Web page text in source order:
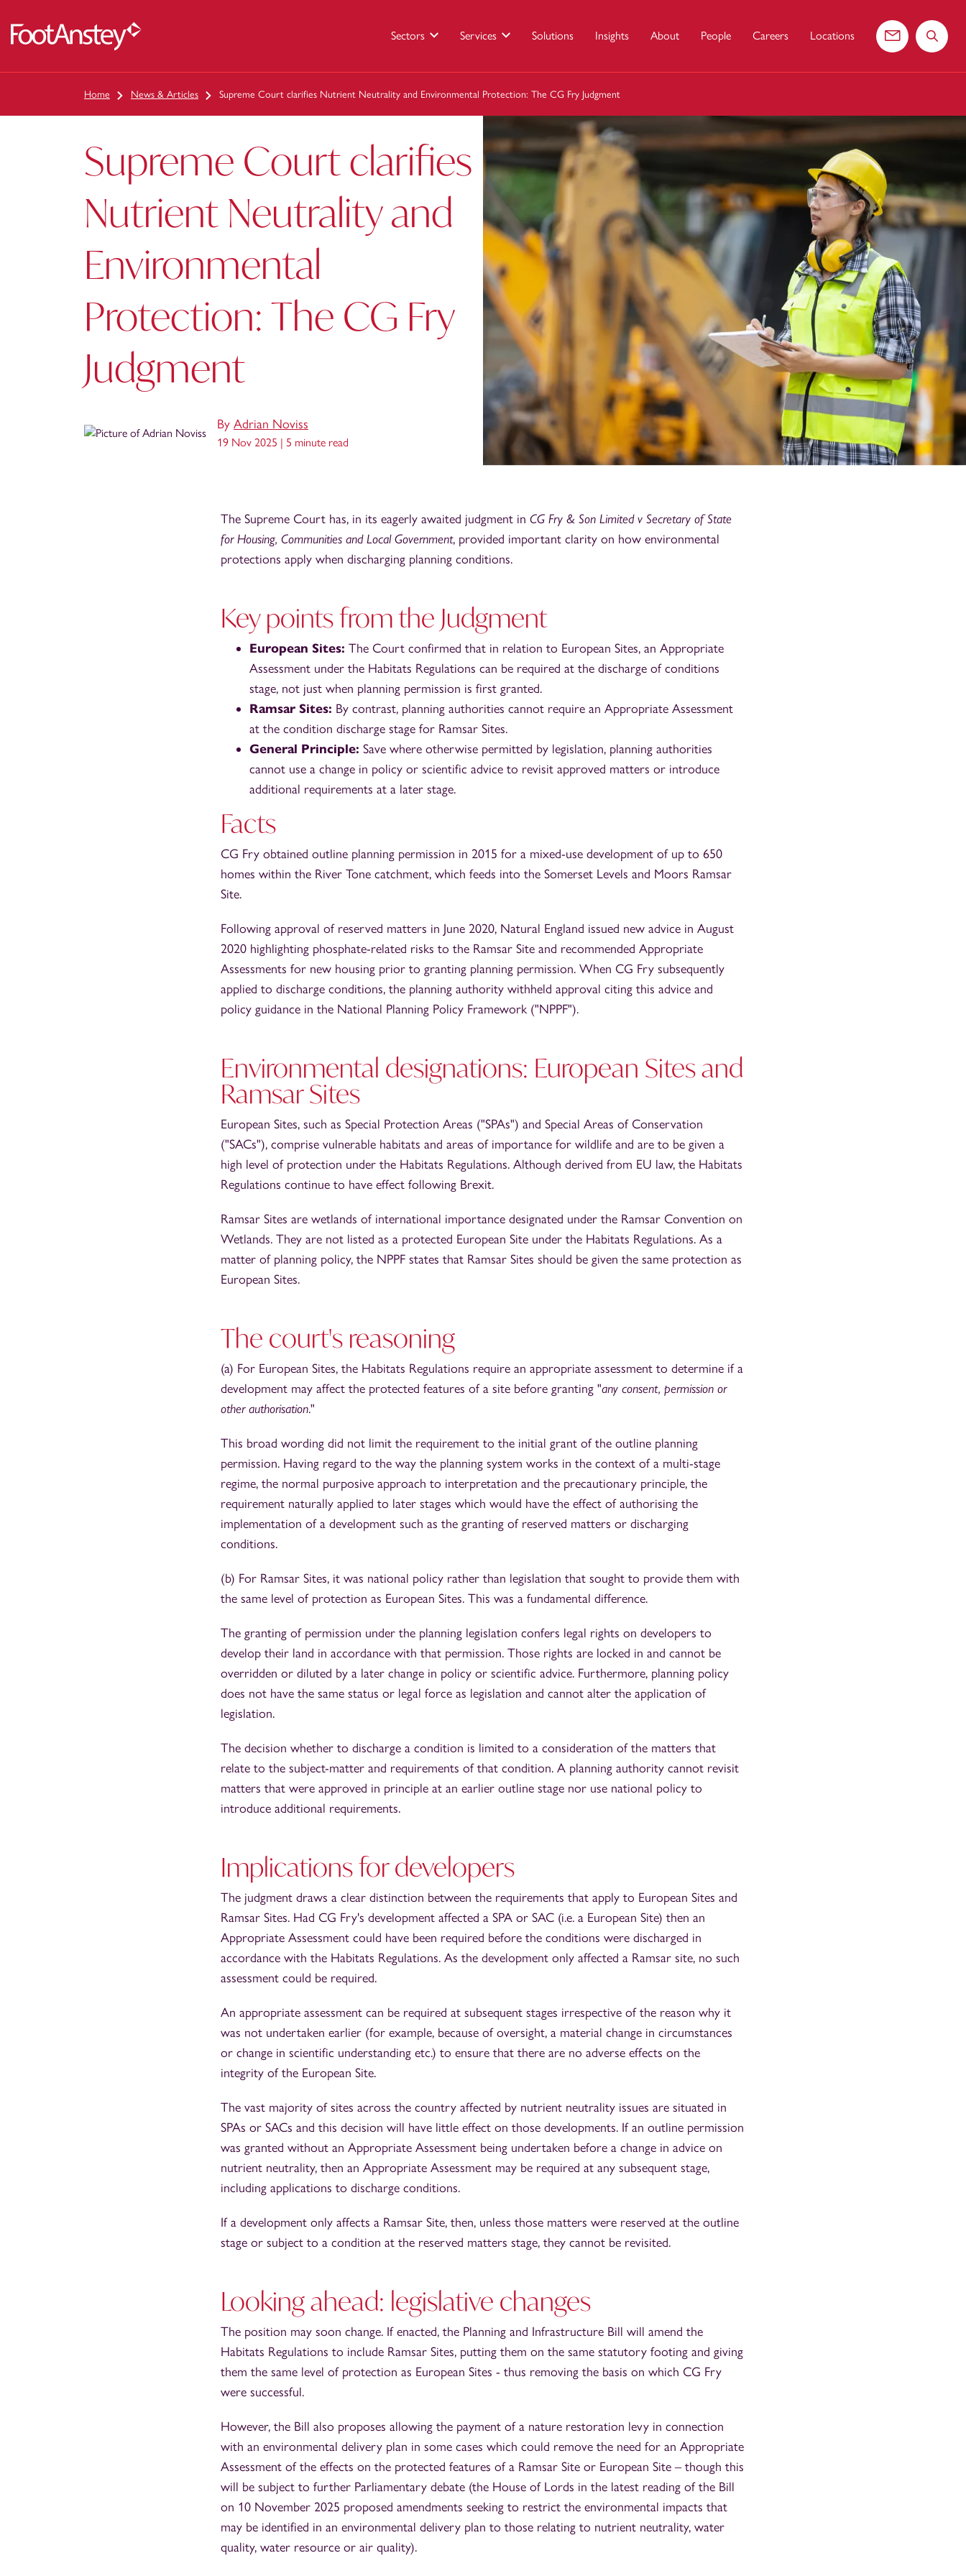
Sectors Services Solutions Insights About People Careers Locations
Contact usSearch
Home News & Articles Supreme Court clarifies Nutrient Neutrality and Environmental Protection: The CG Fry Judgment
Supreme Court clarifies
Nutrient Neutrality and
Environmental
Protection: The CG Fry
Judgment
By Adrian Noviss
19 Nov 2025 | 5 minute read
The Supreme Court has, in its eagerly awaited judgment in CG Fry & Son Limited v Secretary of State
for Housing, Communities and Local Government, provided important clarity on how environmental
protections apply when discharging planning conditions.
Key points from the Judgment
European Sites: The Court confirmed that in relation to European Sites, an Appropriate
Assessment under the Habitats Regulations can be required at the discharge of conditions
stage, not just when planning permission is first granted.
Ramsar Sites: By contrast, planning authorities cannot require an Appropriate Assessment
at the condition discharge stage for Ramsar Sites.
General Principle: Save where otherwise permitted by legislation, planning authorities
cannot use a change in policy or scientific advice to revisit approved matters or introduce
additional requirements at a later stage.
Facts
CG Fry obtained outline planning permission in 2015 for a mixed-use development of up to 650
homes within the River Tone catchment, which feeds into the Somerset Levels and Moors Ramsar
Site.
Following approval of reserved matters in June 2020, Natural England issued new advice in August
2020 highlighting phosphate-related risks to the Ramsar Site and recommended Appropriate
Assessments for new housing prior to granting planning permission. When CG Fry subsequently
applied to discharge conditions, the planning authority withheld approval citing this advice and
policy guidance in the National Planning Policy Framework ("NPPF").
Environmental designations: European Sites and
Ramsar Sites
European Sites, such as Special Protection Areas ("SPAs") and Special Areas of Conservation
("SACs"), comprise vulnerable habitats and areas of importance for wildlife and are to be given a
high level of protection under the Habitats Regulations. Although derived from EU law, the Habitats
Regulations continue to have effect following Brexit.
Ramsar Sites are wetlands of international importance designated under the Ramsar Convention on
Wetlands. They are not listed as a protected European Site under the Habitats Regulations. As a
matter of planning policy, the NPPF states that Ramsar Sites should be given the same protection as
European Sites.
The court's reasoning
(a) For European Sites, the Habitats Regulations require an appropriate assessment to determine if a
development may affect the protected features of a site before granting "any consent, permission or
other authorisation."
This broad wording did not limit the requirement to the initial grant of the outline planning
permission. Having regard to the way the planning system works in the context of a multi-stage
regime, the normal purposive approach to interpretation and the precautionary principle, the
requirement naturally applied to later stages which would have the effect of authorising the
implementation of a development such as the granting of reserved matters or discharging
conditions.
(b) For Ramsar Sites, it was national policy rather than legislation that sought to provide them with
the same level of protection as European Sites. This was a fundamental difference.
The granting of permission under the planning legislation confers legal rights on developers to
develop their land in accordance with that permission. Those rights are locked in and cannot be
overridden or diluted by a later change in policy or scientific advice. Furthermore, planning policy
does not have the same status or legal force as legislation and cannot alter the application of
legislation.
The decision whether to discharge a condition is limited to a consideration of the matters that
relate to the subject-matter and requirements of that condition. A planning authority cannot revisit
matters that were approved in principle at an earlier outline stage nor use national policy to
introduce additional requirements.
Implications for developers
The judgment draws a clear distinction between the requirements that apply to European Sites and
Ramsar Sites. Had CG Fry's development affected a SPA or SAC (i.e. a European Site) then an
Appropriate Assessment could have been required before the conditions were discharged in
accordance with the Habitats Regulations. As the development only affected a Ramsar site, no such
assessment could be required.
An appropriate assessment can be required at subsequent stages irrespective of the reason why it
was not undertaken earlier (for example, because of oversight, a material change in circumstances
or change in scientific understanding etc.) to ensure that there are no adverse effects on the
integrity of the European Site.
The vast majority of sites across the country affected by nutrient neutrality issues are situated in
SPAs or SACs and this decision will have little effect on those developments. If an outline permission
was granted without an Appropriate Assessment being undertaken before a change in advice on
nutrient neutrality, then an Appropriate Assessment may be required at any subsequent stage,
including applications to discharge conditions.
If a development only affects a Ramsar Site, then, unless those matters were reserved at the outline
stage or subject to a condition at the reserved matters stage, they cannot be revisited.
Looking ahead: legislative changes
The position may soon change. If enacted, the Planning and Infrastructure Bill will amend the
Habitats Regulations to include Ramsar Sites, putting them on the same statutory footing and giving
them the same level of protection as European Sites - thus removing the basis on which CG Fry
were successful.
However, the Bill also proposes allowing the payment of a nature restoration levy in connection
with an environmental delivery plan in some cases which could remove the need for an Appropriate
Assessment of the effects on the protected features of a Ramsar Site or European Site – though this
will be subject to further Parliamentary debate (the House of Lords in the latest reading of the Bill
on 10 November 2025 proposed amendments seeking to restrict the environmental impacts that
may be identified in an environmental delivery plan to those relating to nutrient neutrality, water
quality, water resource or air quality).